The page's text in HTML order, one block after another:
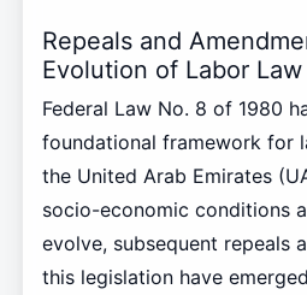
Repeals and
Evolution of Labor Law
Federal Law No. 8 of 1980
foundational framework for
the United Arab Emirates
socio-economic conditions
evolve, subsequent repeals
this legislation have